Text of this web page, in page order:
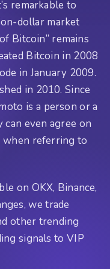
remarkable to
dollar market
Bitcoin” remains
Bitcoin in 2008
in January 2009.
in 2010. Since
is a person or a
even agree on
when referring to
on OKX, Binance,
we trade
other trending
signals to VIP